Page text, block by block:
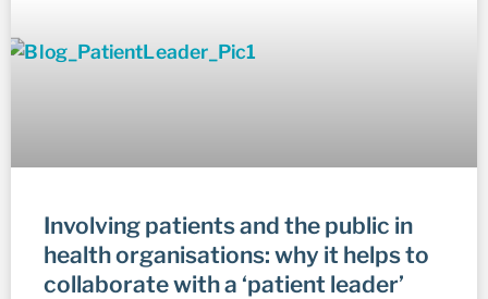
Involving patients and the public in
health organisations: why it helps to
collaborate with a ‘patient leader’